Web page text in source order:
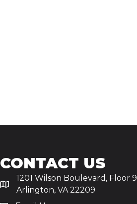
CONTACT US
1201 Wilson Boulevard, Floor 9
Arlington, VA 22209